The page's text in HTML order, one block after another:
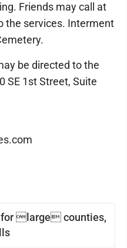
for large counties,
Friends may call at
the services. Interment
be directed to the
SE 1st Street, Suite